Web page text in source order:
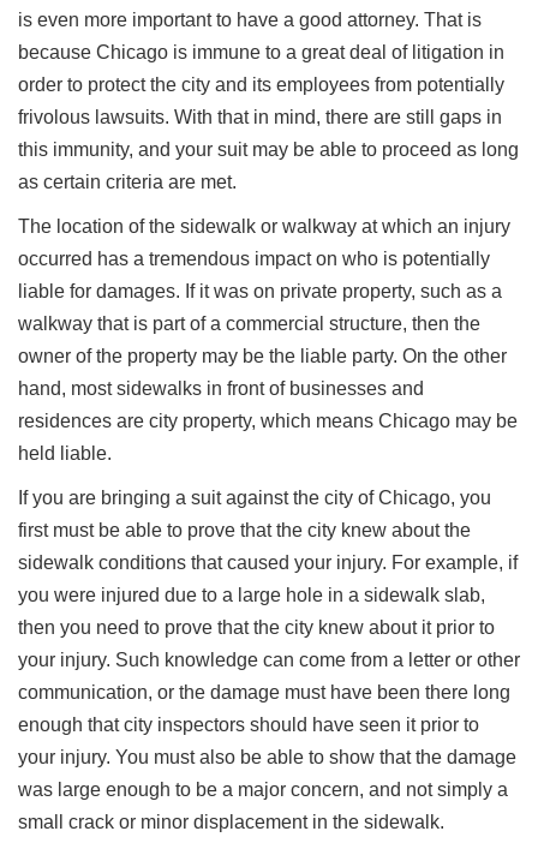
is even more important to have a good attorney. That is
because Chicago is immune to a great deal of litigation in
order to protect the city and its employees from potentially
frivolous lawsuits. With that in mind, there are still gaps in
this immunity, and your suit may be able to proceed as long
as certain criteria are met.
The location of the sidewalk or walkway at which an injury
occurred has a tremendous impact on who is potentially
liable for damages. If it was on private property, such as a
walkway that is part of a commercial structure, then the
owner of the property may be the liable party. On the other
hand, most sidewalks in front of businesses and
residences are city property, which means Chicago may be
held liable.
If you are bringing a suit against the city of Chicago, you
first must be able to prove that the city knew about the
sidewalk conditions that caused your injury. For example, if
you were injured due to a large hole in a sidewalk slab,
then you need to prove that the city knew about it prior to
your injury. Such knowledge can come from a letter or other
communication, or the damage must have been there long
enough that city inspectors should have seen it prior to
your injury. You must also be able to show that the damage
was large enough to be a major concern, and not simply a
small crack or minor displacement in the sidewalk.